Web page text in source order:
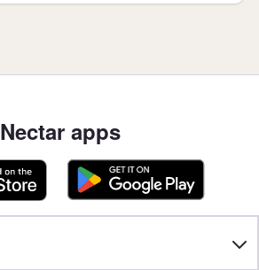
Nectar apps